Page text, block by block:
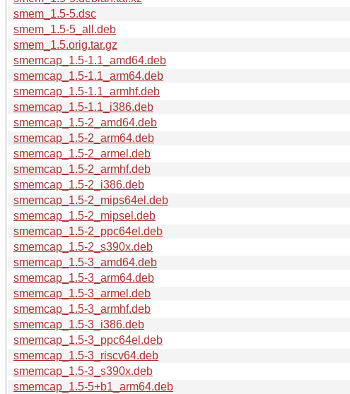
smem_1.5-5.dsc
smem_1.5-5_all.deb
smem_1.5.orig.tar.gz
smemcap_1.5-1.1_amd64.deb
smemcap_1.5-1.1_arm64.deb
smemcap_1.5-1.1_armhf.deb
smemcap_1.5-1.1_i386.deb
smemcap_1.5-2_amd64.deb
smemcap_1.5-2_arm64.deb
smemcap_1.5-2_armel.deb
smemcap_1.5-2_armhf.deb
smemcap_1.5-2_i386.deb
smemcap_1.5-2_mips64el.deb
smemcap_1.5-2_mipsel.deb
smemcap_1.5-2_ppc64el.deb
smemcap_1.5-2_s390x.deb
smemcap_1.5-3_amd64.deb
smemcap_1.5-3_arm64.deb
smemcap_1.5-3_armel.deb
smemcap_1.5-3_armhf.deb
smemcap_1.5-3_i386.deb
smemcap_1.5-3_ppc64el.deb
smemcap_1.5-3_riscv64.deb
smemcap_1.5-3_s390x.deb
smemcap_1.5-5+b1_arm64.deb